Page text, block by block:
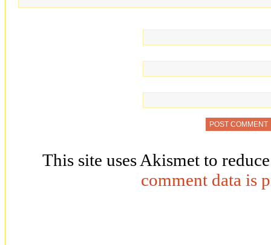
This site uses Akismet to
comment data is